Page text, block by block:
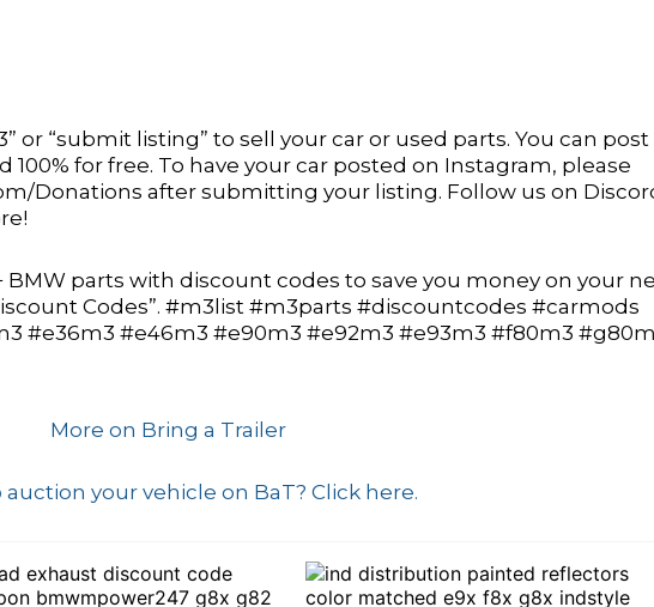
or “submit listing” to sell your car or used parts. You can post
100% for free. To have your car posted on Instagram, please
Donations after submitting your listing. Follow us on
BMW parts with discount codes to save you money on your
Codes”. #m3list #m3parts #discountcodes #carmods
#e36m3 #e46m3 #e90m3 #e92m3 #e93m3 #f80m3
More on Bring a Trailer
your vehicle on BaT? Click here.